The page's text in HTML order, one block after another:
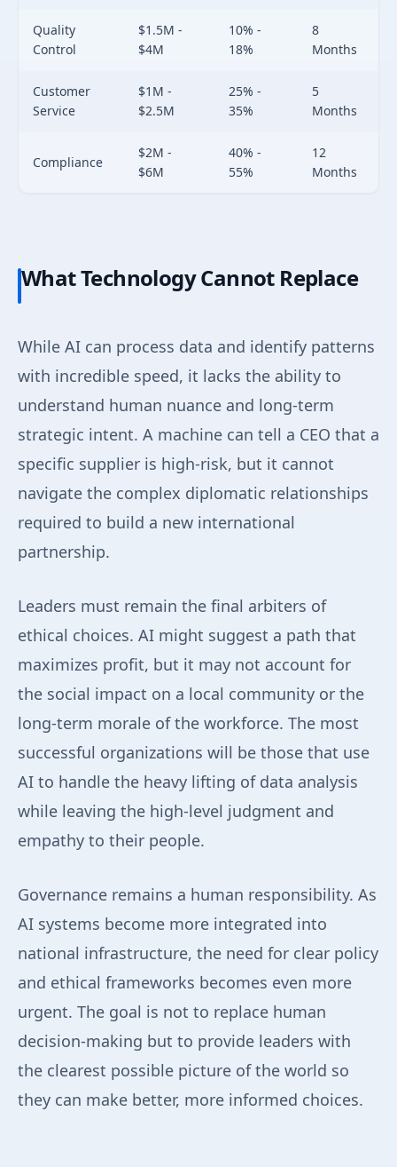
Quality
Control
$1.5M -
$4M
10% -
18%
8
Months
Customer
Service
$1M -
$2.5M
25% -
35%
5
Months
Compliance
$2M -
$6M
40% -
55%
12
Months
What Technology Cannot Replace
While AI can process data and identify patterns
with incredible speed, it lacks the ability to
understand human nuance and long-term
strategic intent. A machine can tell a CEO that a
specific supplier is high-risk, but it cannot
navigate the complex diplomatic relationships
required to build a new international
partnership.
Leaders must remain the final arbiters of
ethical choices. AI might suggest a path that
maximizes profit, but it may not account for
the social impact on a local community or the
long-term morale of the workforce. The most
successful organizations will be those that use
AI to handle the heavy lifting of data analysis
while leaving the high-level judgment and
empathy to their people.
Governance remains a human responsibility. As
AI systems become more integrated into
national infrastructure, the need for clear policy
and ethical frameworks becomes even more
urgent. The goal is not to replace human
decision-making but to provide leaders with
the clearest possible picture of the world so
they can make better, more informed choices.